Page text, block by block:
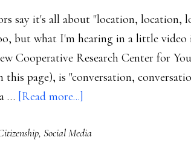
say it's all about "location, location,
but what I'm hearing in a little video
Cooperative Research Center for
this page), is "conversation,
… [Read more...]
5
, Social Media